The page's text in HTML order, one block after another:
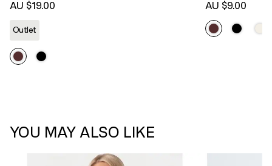
AU $19.00
Outlet
AU $9.00
YOU MAY ALSO LIKE